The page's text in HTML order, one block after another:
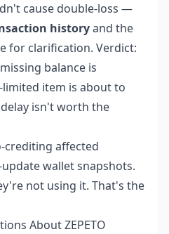
cause double-loss —
historyand the
for clarification. Verdict:
balance is
item is about to
isn't worth the
crediting affected
wallet snapshots.
not using it. That's the
About ZEPETO